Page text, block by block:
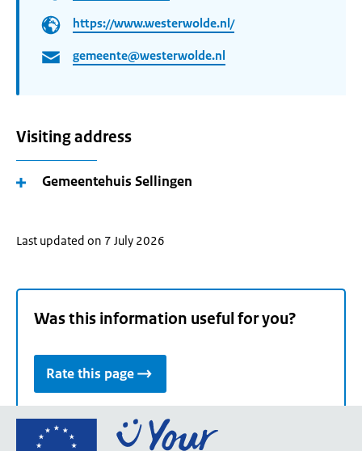
https://www.westerwolde.nl/
gemeente@westerwolde.nl
Visiting address
Gemeentehuis Sellingen
Last updated on 7 July 2026
Was this information useful for you?
Rate this page
Go